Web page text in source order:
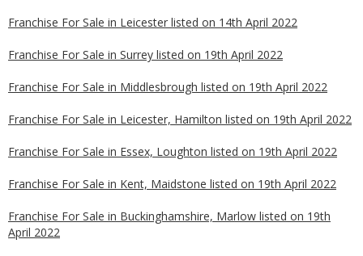
Franchise For Sale in Leicester listed on 14th April 2022
Franchise For Sale in Surrey listed on 19th April 2022
Franchise For Sale in Middlesbrough listed on 19th April 2022
Franchise For Sale in Leicester, Hamilton listed on 19th April 2022
Franchise For Sale in Essex, Loughton listed on 19th April 2022
Franchise For Sale in Kent, Maidstone listed on 19th April 2022
Franchise For Sale in Buckinghamshire, Marlow listed on 19th
April 2022